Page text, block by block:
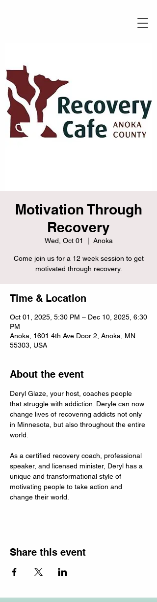
Motivation Through
Recovery
Wed, Oct 01 Anoka
Come join us for a 12 week session to get
motivated through recovery.
Time & Location
Oct 01, 2025, 5:30 PM – Dec 10, 2025, 6:30
PM
Anoka, 1601 4th Ave Door 2, Anoka, MN
55303, USA
About the event
Deryl Glaze, your host, coaches people
that struggle with addiction. Deryle can now
change lives of recovering addicts not only
in Minnesota, but also throughout the entire
world.
As a certified recovery coach, professional
speaker, and licensed minister, Deryl has a
unique and transformational style of
motivating people to take action and
change their world.
Share this event